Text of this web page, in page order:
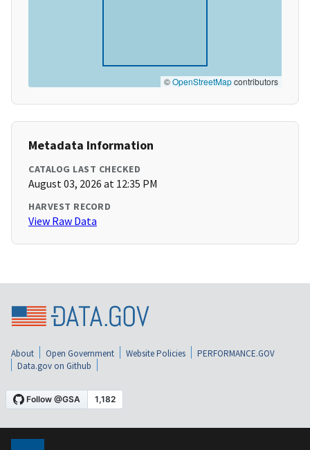
©OpenStreetMapcontributors
Metadata Information
CATALOG LAST CHECKED
August 03, 2026 at 12:35 PM
HARVEST RECORD
View Raw Data
About Open Government Website Policies
PERFORMANCE.GOV
Data.gov on Github